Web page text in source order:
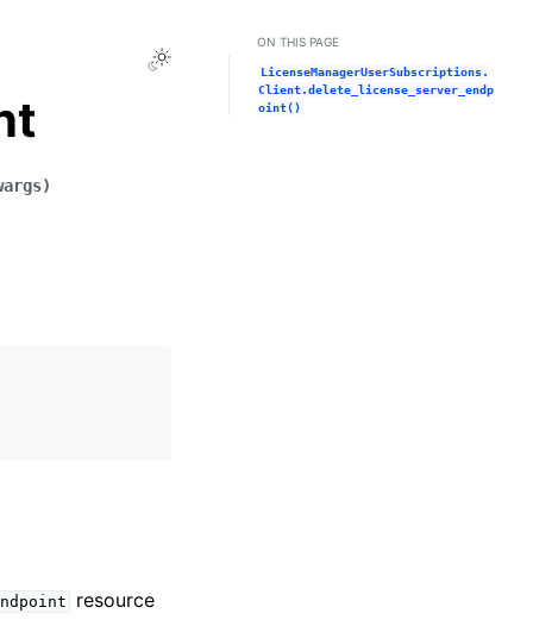
Toggle Light / Dark / Auto color theme
)
resource
ON THIS PAGE
LicenseManagerUserSubscriptions.
Client.delete_license_server_endp
oint()